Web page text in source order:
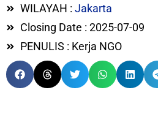
WILAYAH : Jakarta
Closing Date : 2025-07-09
PENULIS : Kerja NGO